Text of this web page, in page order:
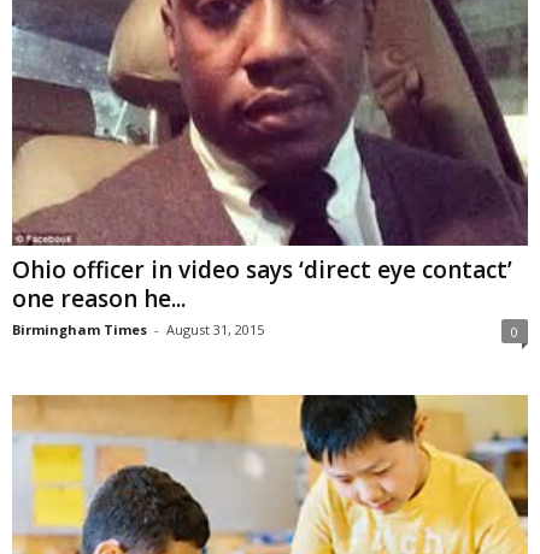
Ohio officer in video says ‘direct eye contact’
one reason he...
Birmingham Times - August 31, 2015 0